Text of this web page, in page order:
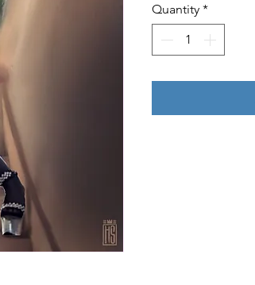
Quantity *